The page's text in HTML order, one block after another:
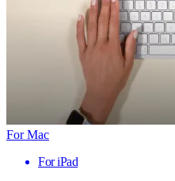
For Mac
For iPad